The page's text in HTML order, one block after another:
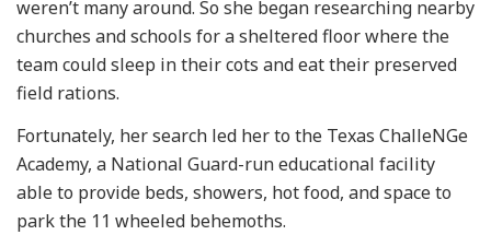
weren’t many around. So she began researching nearby
churches and schools for a sheltered floor where the
team could sleep in their cots and eat their preserved
field rations.
Fortunately, her search led her to the Texas ChalleNGe
Academy, a National Guard-run educational facility
able to provide beds, showers, hot food, and space to
park the 11 wheeled behemoths.